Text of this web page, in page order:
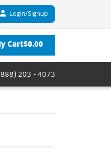
Login/Signup
Cart$0.00
203 - 4073